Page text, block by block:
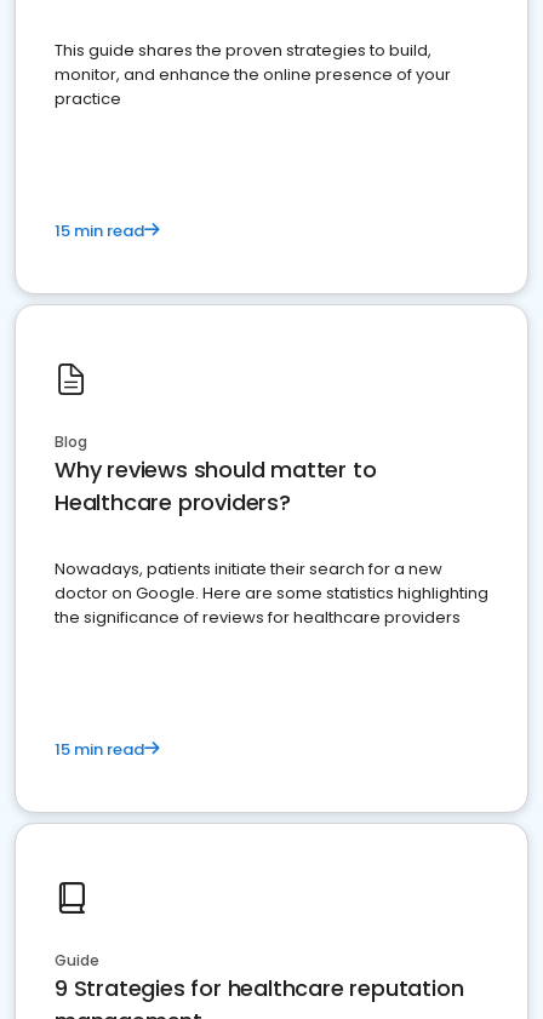
This guide shares the proven strategies to build,
monitor, and enhance the online presence of your
practice
15 min read
Blog
Why reviews should matter to
Healthcare providers?
Nowadays, patients initiate their search for a new
doctor on Google. Here are some statistics highlighting
the significance of reviews for healthcare providers
15 min read
Guide
9 Strategies for healthcare reputation